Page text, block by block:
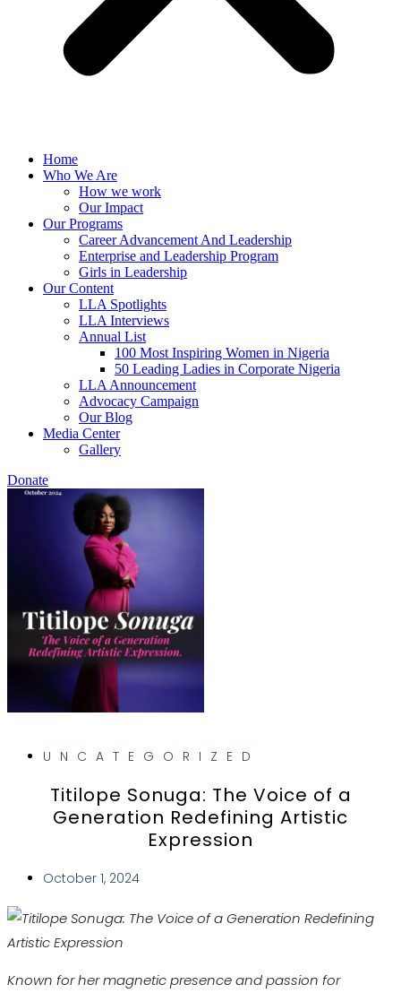
Home
Who We Are
How we work
Our Impact
Our Programs
Career Advancement And Leadership
Enterprise and Leadership Program
Girls in Leadership
Our Content
LLA Spotlights
LLA Interviews
Annual List
100 Most Inspiring Women in Nigeria
50 Leading Ladies in Corporate Nigeria
LLA Announcement
Advocacy Campaign
Our Blog
Media Center
Gallery
Donate
UNCATEGORIZED
Titilope Sonuga: The Voice of a
Generation Redefining Artistic
Expression
October 1, 2024
Known for her magnetic presence and passion for